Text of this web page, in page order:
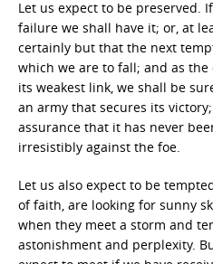
Let us expect to be preserved.
failure we shall have it; or, at
certainly but that the next
which we are to fall; and as
its weakest link, we shall be
an army that secures its
assurance that it has never
irresistibly against the foe.
Let us also expect to be
of faith, are looking for sunny
when they meet a storm and
astonishment and perplexity.